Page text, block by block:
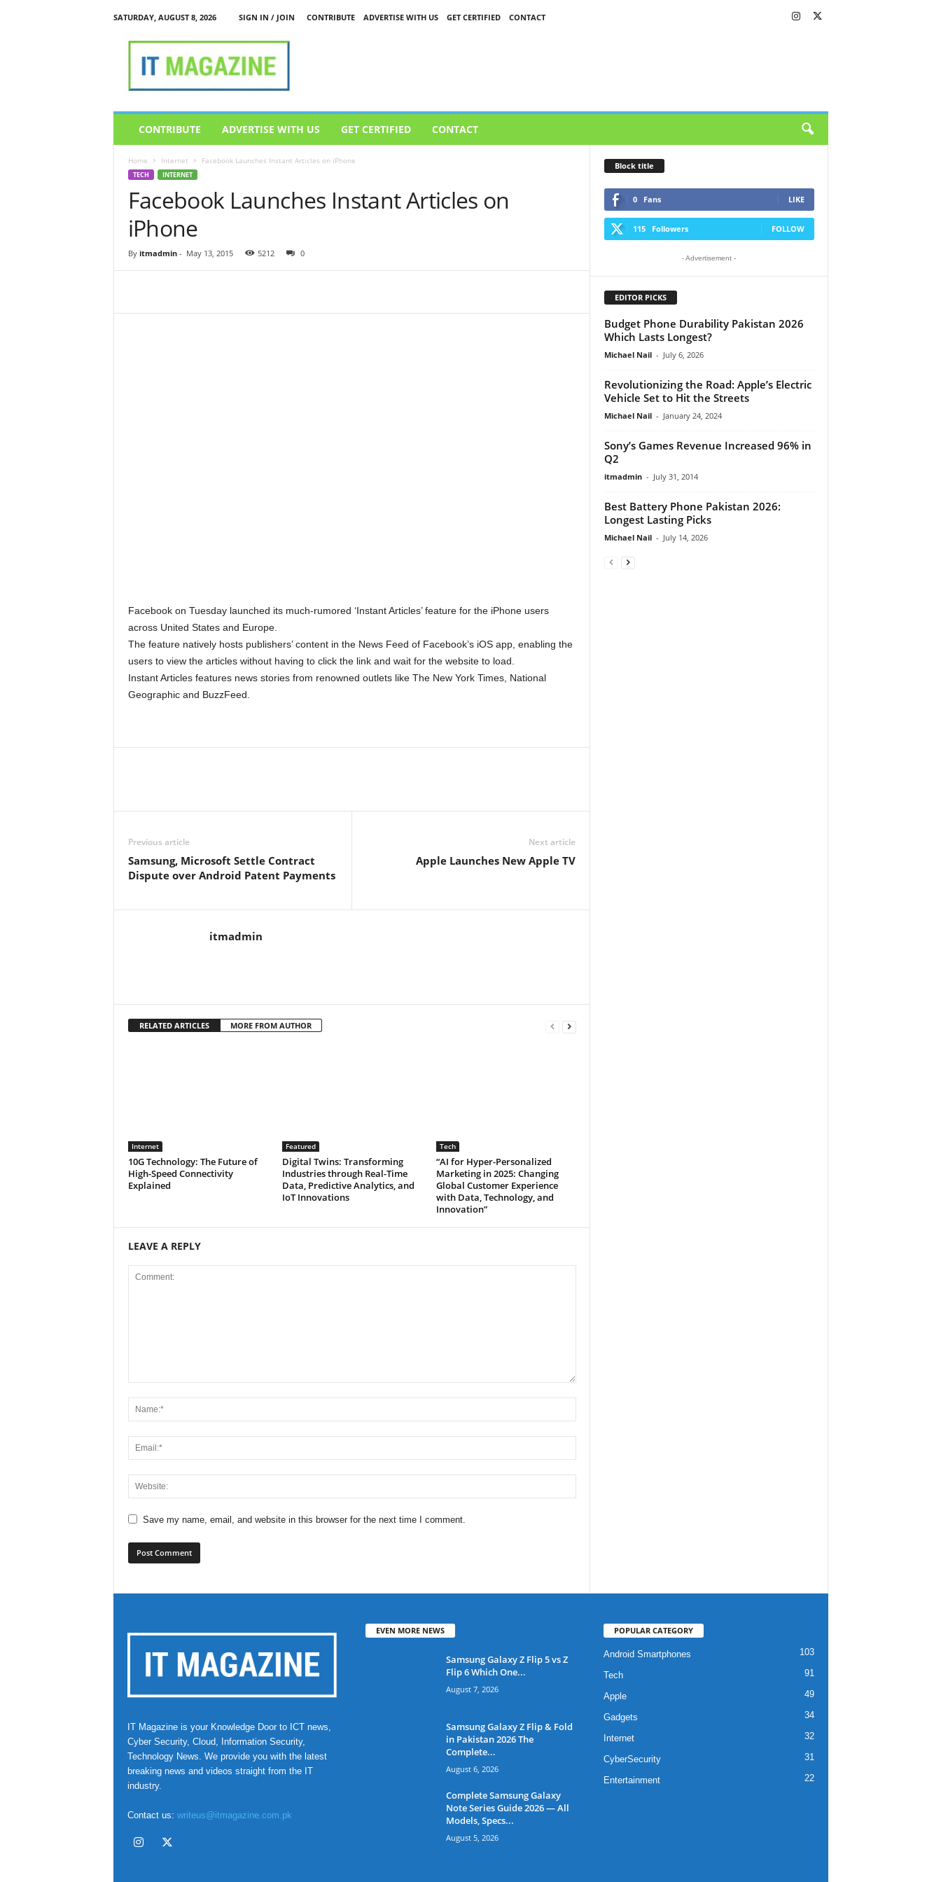
SATURDAY, AUGUST 8, 2026 SIGN IN / JOIN CONTRIBUTE ADVERTISE WITH US GET CERTIFIED
CONTACT
CONTRIBUTE ADVERTISE WITH US GET CERTIFIED CONTACT
Home Internet Facebook Launches Instant Articles on iPhone
TECH INTERNET
Facebook Launches Instant Articles on
iPhone
By itmadmin- May 13, 2015 5212 0
Facebook on Tuesday launched its much-rumored ‘Instant Articles’ feature for the iPhone users
across United States and Europe.
The feature natively hosts publishers’ content in the News Feed of Facebook’s iOS app, enabling the
users to view the articles without having to click the link and wait for the website to load.
Instant Articles features news stories from renowned outlets like The New York Times, National
Geographic and BuzzFeed.
Previous article
Samsung, Microsoft Settle Contract
Dispute over Android Patent Payments
Next article
Apple Launches New Apple TV
itmadmin
RELATED ARTICLES MORE FROM AUTHOR
Internet
10G Technology: The Future of
High-Speed Connectivity
Explained
Featured
Digital Twins: Transforming
Industries through Real-Time
Data, Predictive Analytics, and
IoT Innovations
Tech
“AI for Hyper-Personalized
Marketing in 2025: Changing
Global Customer Experience
with Data, Technology, and
Innovation”
LEAVE A REPLY
Save my name, email, and website in this browser for the next time I comment.
Block title
0 Fans LIKE
115 Followers FOLLOW
- Advertisement -
EDITOR PICKS
Budget Phone Durability Pakistan 2026
Which Lasts Longest?
Michael Nail - July 6, 2026
Revolutionizing the Road: Apple’s Electric
Vehicle Set to Hit the Streets
Michael Nail - January 24, 2024
Sony’s Games Revenue Increased 96% in
Q2
itmadmin - July 31, 2014
Best Battery Phone Pakistan 2026:
Longest Lasting Picks
Michael Nail - July 14, 2026
IT Magazine is your Knowledge Door to ICT news,
Cyber Security, Cloud, Information Security,
Technology News. We provide you with the latest
breaking news and videos straight from the IT
industry.
Contact us: writeus@itmagazine.com.pk
EVEN MORE NEWS
Samsung Galaxy Z Flip 5 vs Z
Flip 6 Which One...
August 7, 2026
Samsung Galaxy Z Flip & Fold
in Pakistan 2026 The
Complete...
August 6, 2026
Complete Samsung Galaxy
Note Series Guide 2026 — All
Models, Specs...
August 5, 2026
POPULAR CATEGORY
Android Smartphones 103
Tech 91
Apple 49
Gadgets 34
Internet 32
CyberSecurity 31
Entertainment 22